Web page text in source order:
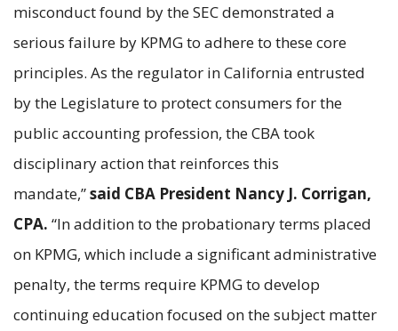
misconduct found by the SEC demonstrated a
serious failure by KPMG to adhere to these core
principles. As the regulator in California entrusted
by the Legislature to protect consumers for the
public accounting profession, the CBA took
disciplinary action that reinforces this
mandate,”said CBA President Nancy J. Corrigan,
CPA. “In addition to the probationary terms placed
on KPMG, which include a significant administrative
penalty, the terms require KPMG to develop
continuing education focused on the subject matter